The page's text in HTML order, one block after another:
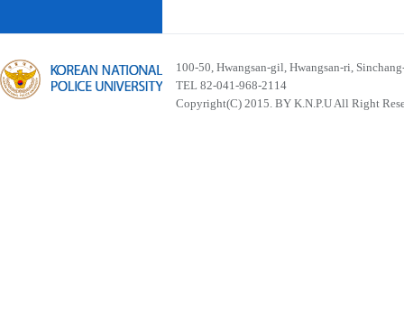
100-50, Hwangsan-gil, Hwangsan-ri,
TEL 82-041-968-2114
Copyright(C) 2015. BY K.N.P.U All Right